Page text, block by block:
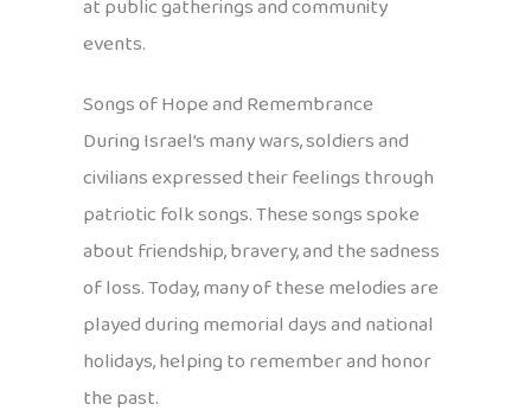
at public gatherings and community
events.
Songs of Hope and Remembrance
During Israel’s many wars, soldiers and
civilians expressed their feelings through
patriotic folk songs. These songs spoke
about friendship, bravery, and the sadness
of loss. Today, many of these melodies are
played during memorial days and national
holidays, helping to remember and honor
the past.